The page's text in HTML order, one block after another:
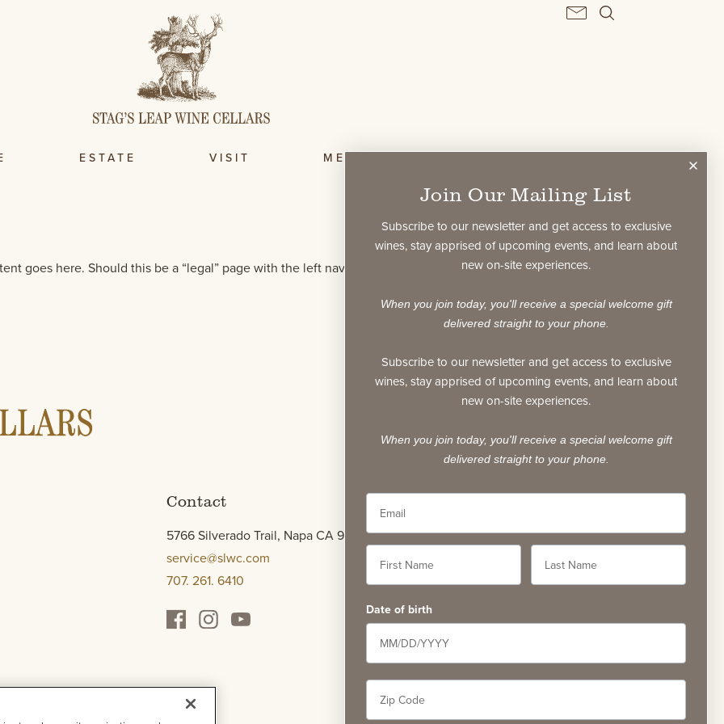
ESTATE VISIT MEMBERSHIP
goes here. Should this be a “legal” page with the left nav, like Privacy Policy?
Contact
5766 Silverado Trail, Napa CA 94558
service@slwc.com
707. 261. 6410
Join Our Mailing List
Subscribe to our newsletter and get access to exclusive
wines, stay apprised of upcoming events, and learn about
new on-site experiences.
When you join today, you'll receive a special welcome gift
delivered straight to your phone.
Subscribe to our newsletter and get access to exclusive
wines, stay apprised of upcoming events, and learn about
new on-site experiences.
When you join today, you'll receive a special welcome gift
delivered straight to your phone.
Date of birth